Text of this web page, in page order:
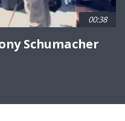
00:38
Schumacher